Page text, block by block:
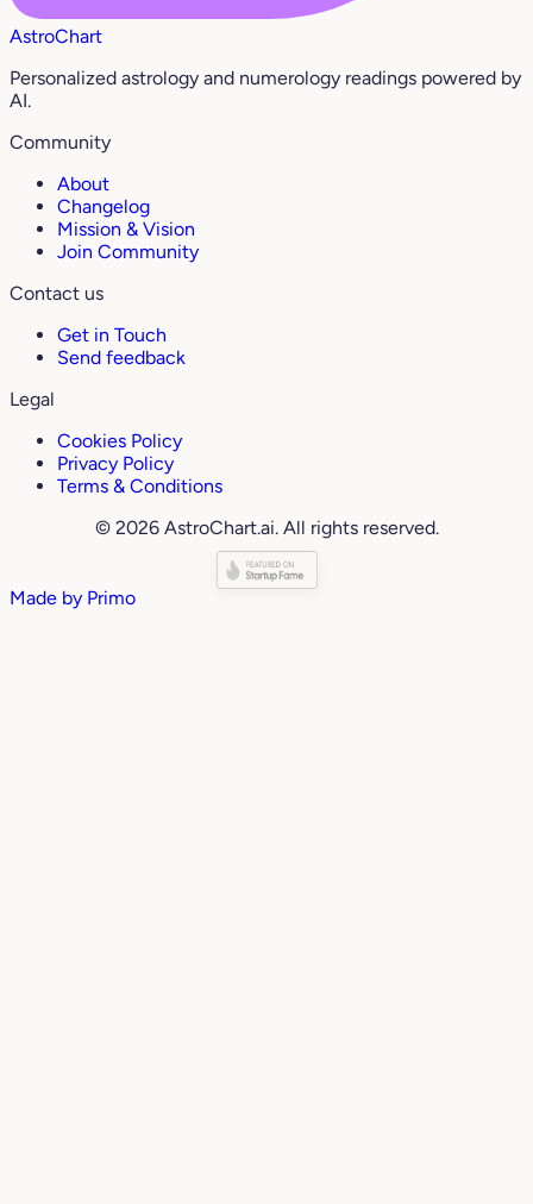
AstroChart
Personalized astrology and numerology readings powered by
AI.
Community
About
Changelog
Mission & Vision
Join Community
Contact us
Get in Touch
Send feedback
Legal
Cookies Policy
Privacy Policy
Terms & Conditions
© 2026 AstroChart.ai. All rights reserved.
Made by Primo